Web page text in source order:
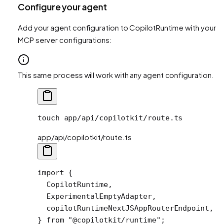
Configure your agent
Add your agent configuration to CopilotRuntime with your
MCP server configurations:
This same process will work with any agent configuration.
touch app/api/copilotkit/route.ts
app/api/copilotkit/route.ts
import {
  CopilotRuntime,
  ExperimentalEmptyAdapter,
  copilotRuntimeNextJSAppRouterEndpoint,
} from "@copilotkit/runtime" ;